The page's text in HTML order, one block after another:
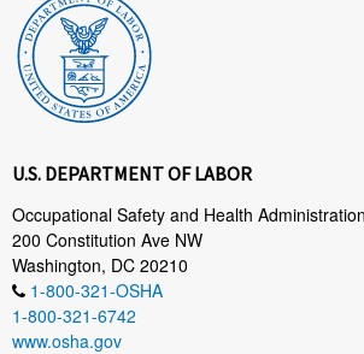
U.S. DEPARTMENT OF LABOR
Occupational Safety and Health Administration
200 Constitution Ave NW
Washington, DC 20210
1-800-321-OSHA
1-800-321-6742
www.osha.gov